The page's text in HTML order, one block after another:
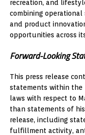
recreation, and
combining
and product
opportunities across
Forward-Looking
This press release
statements within the
laws with respect to
than statements of
release, including
fulfillment activity,